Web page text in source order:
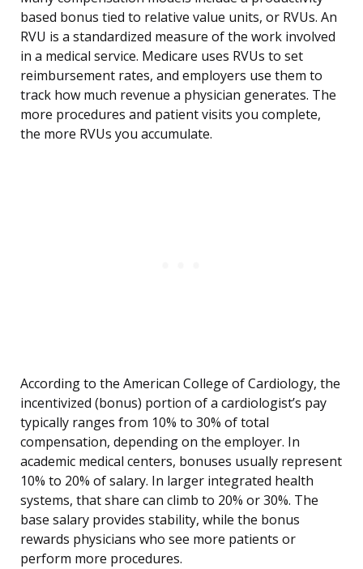
based bonus tied to relative value units, or RVUs. An
RVU is a standardized measure of the work involved
in a medical service. Medicare uses RVUs to set
reimbursement rates, and employers use them to
track how much revenue a physician generates. The
more procedures and patient visits you complete,
the more RVUs you accumulate.
According to the American College of Cardiology, the
incentivized (bonus) portion of a cardiologist’s pay
typically ranges from 10% to 30% of total
compensation, depending on the employer. In
academic medical centers, bonuses usually represent
10% to 20% of salary. In larger integrated health
systems, that share can climb to 20% or 30%. The
base salary provides stability, while the bonus
rewards physicians who see more patients or
perform more procedures.